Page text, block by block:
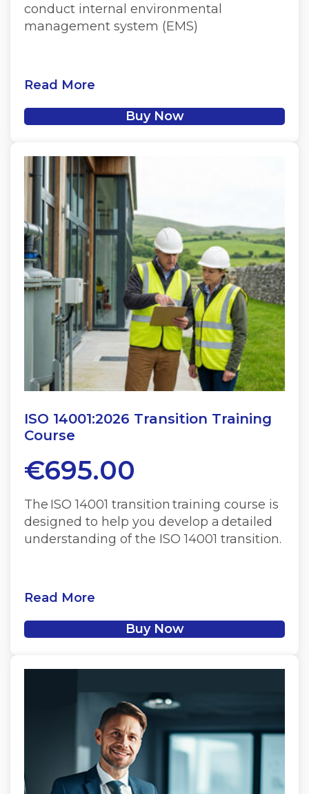
conduct internal environmental
management system (EMS)
Read More
Buy Now
ISO 14001:2026 Transition Training
Course
€695.00
The ISO 14001 transition training course is
designed to help you develop a detailed
understanding of the ISO 14001 transition.
Read More
Buy Now